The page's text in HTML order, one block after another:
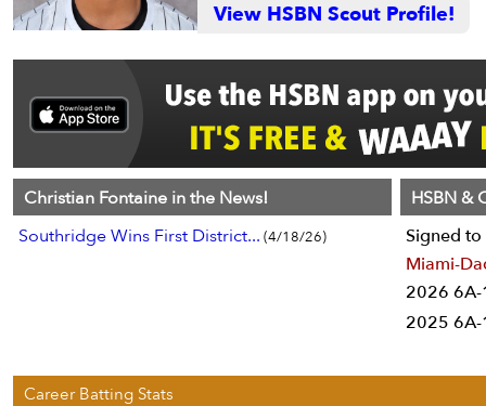
View HSBN Scout Profile!
Christian Fontaine in the News!
Southridge Wins First District... (4/18/26)
HSBN &
Signed
Miami-
2026 6A-
2025 6A-
Career Batting Stats